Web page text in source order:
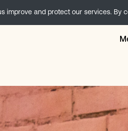
improve and protect our services. By